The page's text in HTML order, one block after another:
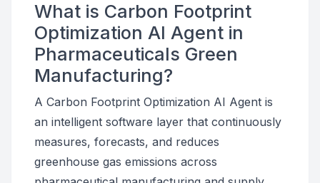
What is Carbon Footprint
Optimization AI Agent in
Pharmaceuticals Green
Manufacturing?
A Carbon Footprint Optimization AI Agent is
an intelligent software layer that continuously
measures, forecasts, and reduces
greenhouse gas emissions across